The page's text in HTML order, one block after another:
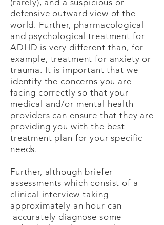
(rarely), and a suspicious or
defensive outward view of the
world. Further, pharmacological
and psychological treatment for
ADHD is very different than, for
example, treatment for anxiety or
trauma. It is important that we
identify the concerns you are
facing correctly so that your
medical and/or mental health
providers can ensure that they are
providing you with the best
treatment plan for your specific
needs.
Further, although briefer
assessments which consist of a
clinical interview taking
approximately an hour can
accurately diagnose some